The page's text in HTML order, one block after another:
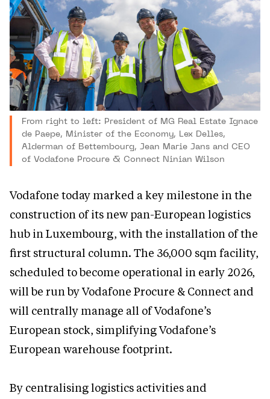
From right to left: President of MG Real Estate Ignace
de Paepe, Minister of the Economy, Lex Delles,
Alderman of Bettembourg, Jean Marie Jans and CEO
of Vodafone Procure & Connect Ninian Wilson
Vodafone today marked a key milestone in the
construction of its new pan-European logistics
hub in Luxembourg, with the installation of the
first structural column. The 36,000 sqm facility,
scheduled to become operational in early 2026,
will be run by Vodafone Procure & Connect and
will centrally manage all of Vodafone’s
European stock, simplifying Vodafone’s
European warehouse footprint.
By centralising logistics activities and